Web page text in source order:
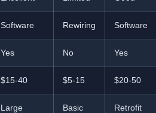
Software Rewiring Software
Yes No Yes
$15-40 $5-15 $20-50
Large
Basic
Retrofit